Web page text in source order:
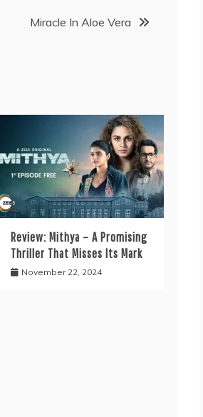
Miracle In Aloe Vera
Review: Mithya – A Promising
Thriller That Misses Its Mark
November 22, 2024